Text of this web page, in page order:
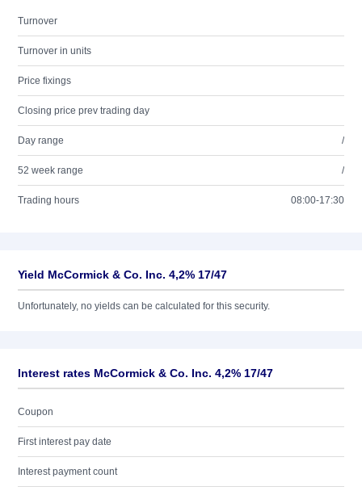
Turnover
Turnover in units
Price fixings
Closing price prev trading day
Day range /
52 week range /
Trading hours 08:00-17:30
Yield McCormick & Co. Inc. 4,2% 17/47
Unfortunately, no yields can be calculated for this security.
Interest rates McCormick & Co. Inc. 4,2% 17/47
Coupon
First interest pay date
Interest payment count